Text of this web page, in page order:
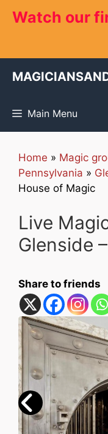
Watch our
Main Menu
Home » Magic
Pennsylvania »
House of Magic
Live
Glenside
Share to friends